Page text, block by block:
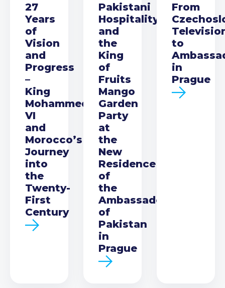
27
Years
of
Vision
and
Progress
–
King
Mohammed
VI
and
Morocco’s
Journey
into
the
Twenty-
First
Century
Pakistani
Hospitality
and
the
King
of
Fruits
Mango
Garden
Party
at
the
New
Residence
of
the
Ambassador
of
Pakistan
in
Prague
From
to
in
Prague